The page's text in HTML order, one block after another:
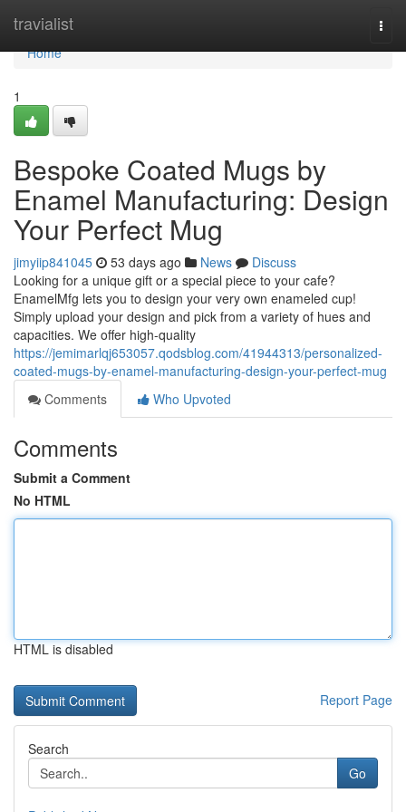
travialist
Home
Home
1
Bespoke Coated Mugs by
Enamel Manufacturing: Design
Your Perfect Mug
jimyiip841045 53 days ago News
Discuss
Looking for a unique gift or a special piece to your cafe?
EnamelMfg lets you to design your very own enameled cup!
Simply upload your design and pick from a variety of hues and
capacities. We offer high-quality
https://jemimarlqj653057.qodsblog.com/41944313/personalized-
coated-mugs-by-enamel-manufacturing-design-your-perfect-mug
Comments
Who Upvoted
Comments
Submit a Comment
No HTML
HTML is disabled
Report Page
Search
Go